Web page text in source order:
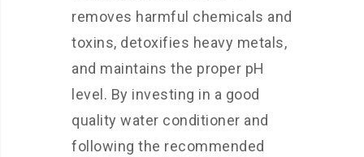
removes harmful chemicals and
toxins, detoxifies heavy metals,
and maintains the proper pH
level. By investing in a good
quality water conditioner and
following the recommended